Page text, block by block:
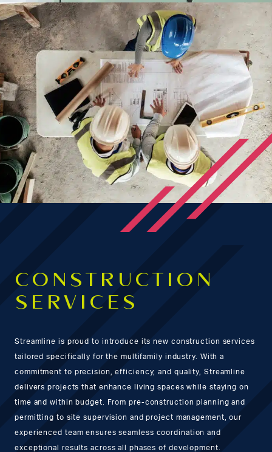
CONSTRUCTION
SERVICES
Streamline is proud to introduce its new construction services
tailored specifically for the multifamily industry. With a
commitment to precision, efficiency, and quality, Streamline
delivers projects that enhance living spaces while staying on
time and within budget. From pre-construction planning and
permitting to site supervision and project management, our
experienced team ensures seamless coordination and
exceptional results across all phases of development.